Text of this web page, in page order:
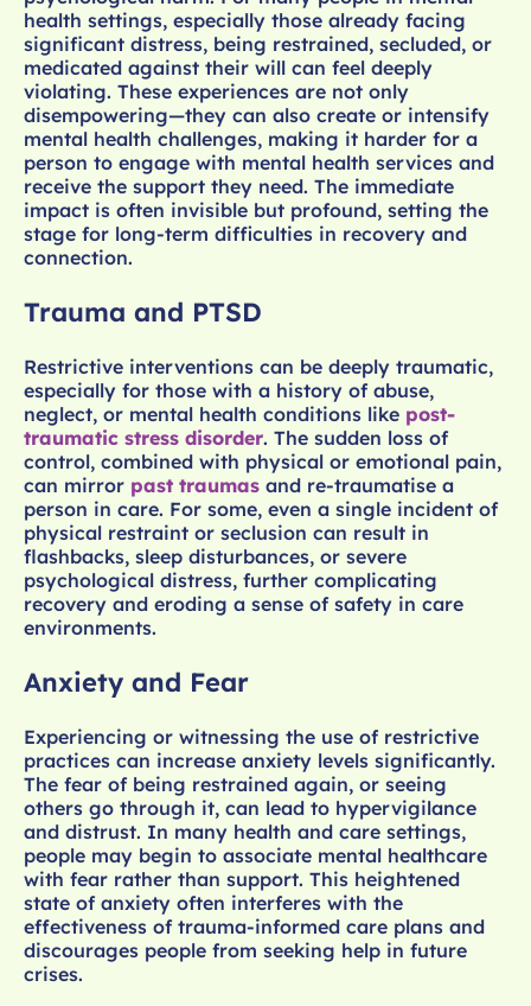
health settings, especially those already facing
significant distress, being restrained, secluded, or
medicated against their will can feel deeply
violating. These experiences are not only
disempowering—they can also create or intensify
mental health challenges, making it harder for a
person to engage with mental health services and
receive the support they need. The immediate
impact is often invisible but profound, setting the
stage for long-term difficulties in recovery and
connection.
Trauma and PTSD
Restrictive interventions can be deeply traumatic,
especially for those with a history of abuse,
neglect, or mental health conditions like post-
traumatic stress disorder. The sudden loss of
control, combined with physical or emotional pain,
can mirror past traumas and re-traumatise a
person in care. For some, even a single incident of
physical restraint or seclusion can result in
flashbacks, sleep disturbances, or severe
psychological distress, further complicating
recovery and eroding a sense of safety in care
environments.
Anxiety and Fear
Experiencing or witnessing the use of restrictive
practices can increase anxiety levels significantly.
The fear of being restrained again, or seeing
others go through it, can lead to hypervigilance
and distrust. In many health and care settings,
people may begin to associate mental healthcare
with fear rather than support. This heightened
state of anxiety often interferes with the
effectiveness of trauma-informed care plans and
discourages people from seeking help in future
crises.